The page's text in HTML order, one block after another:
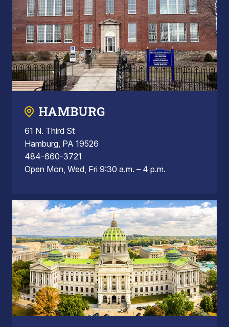
HAMBURG
61 N. Third St
Hamburg, PA 19526
484-660-3721
Open Mon, Wed, Fri 9:30 a.m. – 4 p.m.